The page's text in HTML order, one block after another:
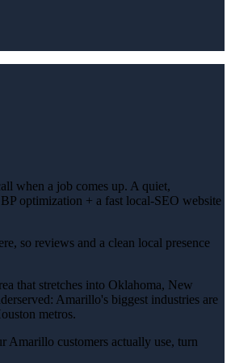
when a job comes up. A quiet,
optimization + a fast local-SEO website
so reviews and a clean local presence
that stretches into Oklahoma, New
Amarillo's biggest industries are
metros.
Amarillo customers actually use, turn